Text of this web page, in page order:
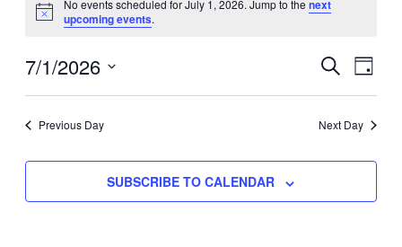
for
July
1,
Notice
No events scheduled for July 1, 2026. Jump to the next
upcoming events.
Events
Search
and
Views
SEARCH
DAY
7/1/2026
Select
Previous Day Next Day
SUBSCRIBE TO CALENDAR